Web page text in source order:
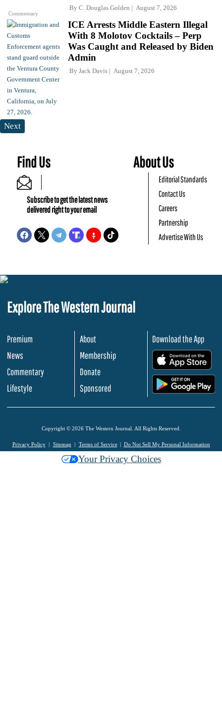
Commentary
By C. Douglas Golden August 7, 2026
ICE Arrests Middle Eastern Illegal
With 8 Molotov Cocktails – Perp
Was Caught and Released by Biden
Admin
By Jack Davis August 7, 2026
Next
Find Us
Subscribe to get the latest news
delivered right to your email
About Us
Editorial Standards
Contact Us
Careers
Partnership
Advertise With Us
Explore The Western Journal
Premium
News
Commentary
Lifestyle
About
Membership
Donate
Sponsored
Download the App
Copyright © 2026 The Western Journal. All Rights Reserved.
Privacy Policy Sitemap Terms of Service Do Not Sell My Personal Information
Your Privacy Choices